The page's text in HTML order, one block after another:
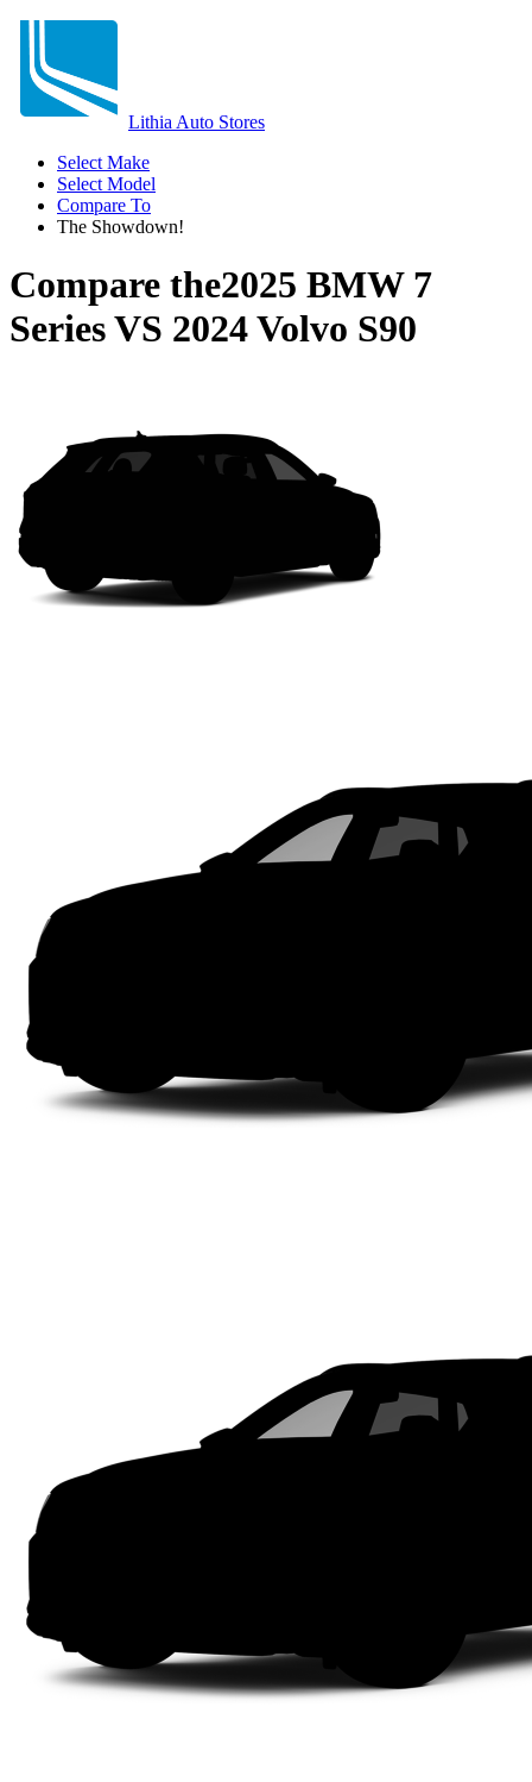
Lithia Auto Stores
Select Make
Select Model
Compare To
The Showdown!
Compare the2025 BMW 7
SeriesVS 2024 Volvo S90